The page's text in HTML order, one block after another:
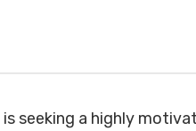
is seeking a highly